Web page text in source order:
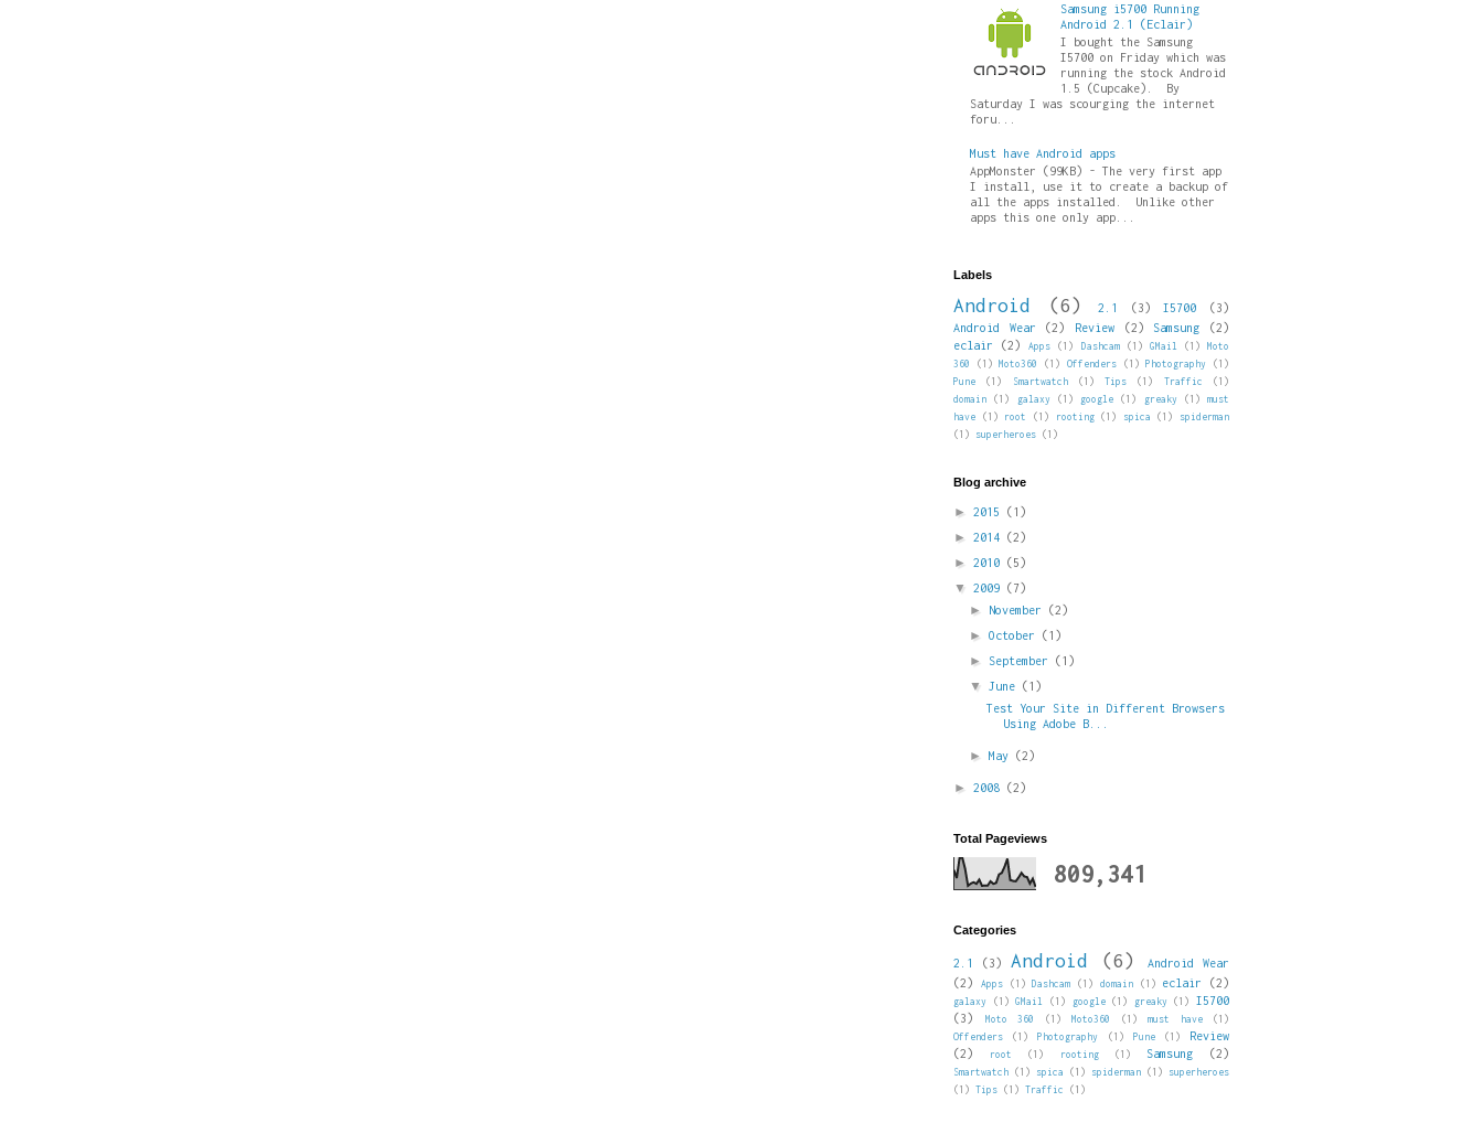
Samsung i5700 Running
Android 2.1 (Eclair)
I bought the Samsung
I5700 on Friday which was
running the stock Android
1.5 (Cupcake). By
Saturday I was scourging the internet
foru...
Must have Android apps
AppMonster (99KB) - The very first app
I install, use it to create a backup of
all the apps installed. Unlike other
apps this one only app...
Labels
Android (6) 2.1 (3) I5700
(3)
Android Wear
(2) Review (2) Samsung
(2)
eclair
(2) Apps (1) Dashcam (1) GMail (1)
Moto
360
(1) Moto360 (1) Offenders (1) Photography
(1)
Pune
(1) Smartwatch (1) Tips (1) Traffic
(1)
domain
(1) galaxy (1) google (1) greaky (1)
must
have
(1) root (1) rooting (1) spica (1)
spiderman
(1)
superheroes (1)
Blog archive
► 2015 (1)
► 2014 (2)
► 2010 (5)
▼ 2009 (7)
► November (2)
►October (1)
► September (1)
▼June (1)
Test Your Site in Different Browsers
Using Adobe B...
►May (2)
► 2008 (2)
Total Pageviews
809,341
Categories
2.1 (3) Android (6)
Android Wear
(2)
Apps (1) Dashcam (1) domain (1) eclair (2)
galaxy (1) GMail (1) google (1) greaky (1)
I5700
(3)
Moto 360 (1) Moto360 (1) must have
(1)
Offenders
(1) Photography (1) Pune (1)
Review
(2)
root (1) rooting (1) Samsung (2)
Smartwatch (1) spica (1) spiderman (1)
superheroes
(1) Tips (1) Traffic (1)